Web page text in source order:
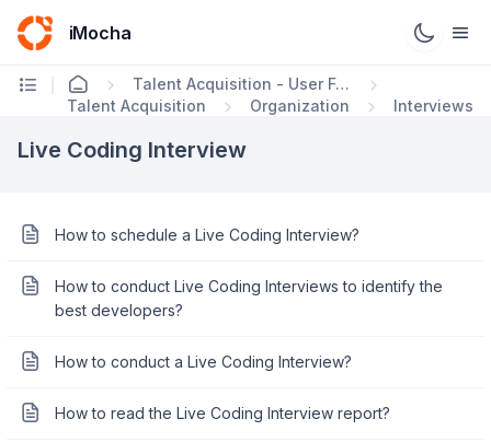
iMocha
Talent Acquisition - User FAQs
Talent Acquisition
Organization Interviews
Live Coding Interview
How to schedule a Live Coding Interview?
How to conduct Live Coding Interviews to identify the
best developers?
How to conduct a Live Coding Interview?
How to read the Live Coding Interview report?